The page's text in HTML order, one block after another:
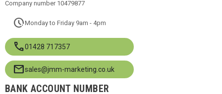
Company number 10479877
paceMonday to Friday 9am - 4pm
call01428 717357
mailsales@jmm-marketing.co.uk
BANK ACCOUNT NUMBER